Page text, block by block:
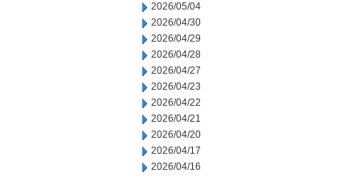
2026/05/04
2026/04/30
2026/04/29
2026/04/28
2026/04/27
2026/04/23
2026/04/22
2026/04/21
2026/04/20
2026/04/17
2026/04/16